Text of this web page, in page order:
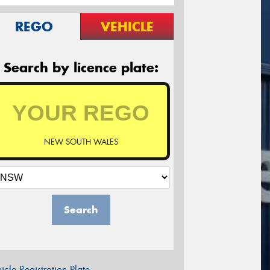
REGO VEHICLE
Search by licence plate:
NEW SOUTH WALES
Search